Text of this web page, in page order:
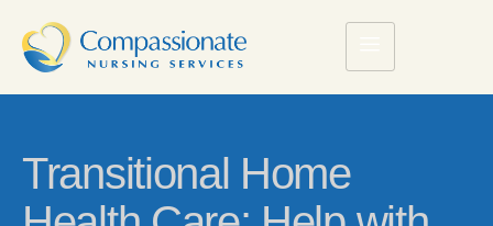
Transitional Home